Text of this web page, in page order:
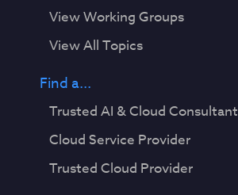
View Working Groups
View All Topics
Find a...
Trusted AI & Cloud Consultant
Cloud Service Provider
Trusted Cloud Provider